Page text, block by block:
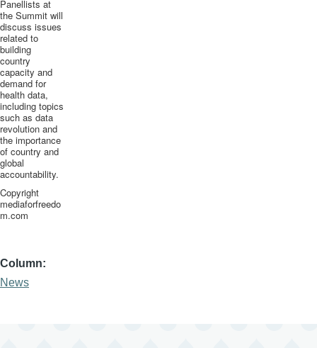
Panellists at
the Summit will
discuss issues
related to
building
country
capacity and
demand for
health data,
including topics
such as data
revolution and
the importance
of country and
global
accountability.
Copyright
mediaforfreedo
m.com
Column
News